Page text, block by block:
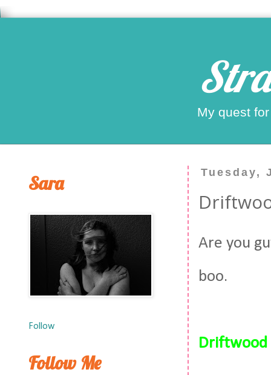
My quest
Tuesday,
Are you
boo.
Driftwood
Sara
Follow
Follow Me